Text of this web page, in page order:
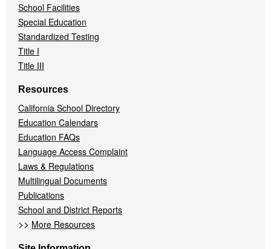
School Facilities
Special Education
Standardized Testing
Title I
Title III
Resources
California School Directory
Education Calendars
Education FAQs
Language Access Complaint
Laws & Regulations
Multilingual Documents
Publications
School and District Reports
>> More Resources